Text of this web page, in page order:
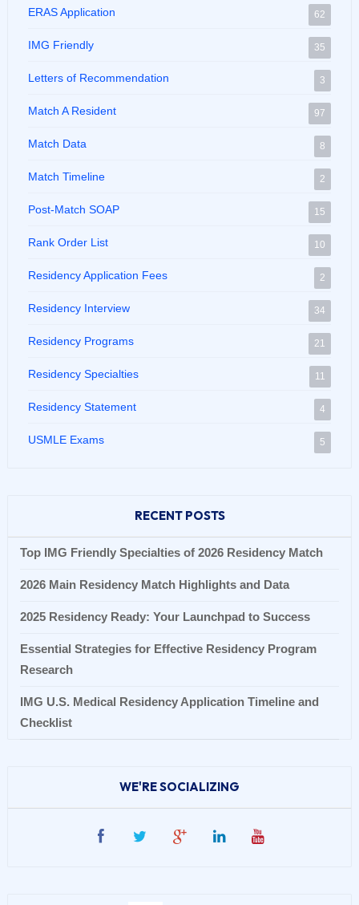
ERAS Application 62
IMG Friendly 35
Letters of Recommendation 3
Match A Resident 97
Match Data 8
Match Timeline 2
Post-Match SOAP 15
Rank Order List 10
Residency Application Fees 2
Residency Interview 34
Residency Programs 21
Residency Specialties 11
Residency Statement 4
USMLE Exams 5
RECENT POSTS
Top IMG Friendly Specialties of 2026 Residency Match
2026 Main Residency Match Highlights and Data
2025 Residency Ready: Your Launchpad to Success
Essential Strategies for Effective Residency Program
Research
IMG U.S. Medical Residency Application Timeline and
Checklist
WE'RE SOCIALIZING